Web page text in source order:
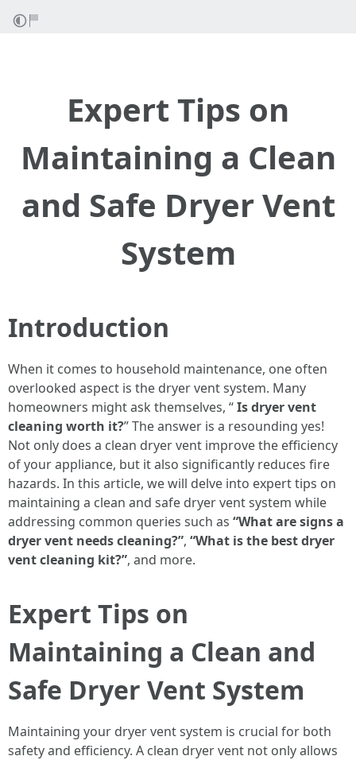
Expert Tips on
Maintaining a Clean
and Safe Dryer Vent
System
Introduction
When it comes to household maintenance, one often
overlooked aspect is the dryer vent system. Many
homeowners might ask themselves, “Is dryer vent
cleaning worth it?” The answer is a resounding yes!
Not only does a clean dryer vent improve the efficiency
of your appliance, but it also significantly reduces fire
hazards. In this article, we will delve into expert tips on
maintaining a clean and safe dryer vent system while
addressing common queries such as “What are signs a
dryer vent needs cleaning?”, “What is the best dryer
vent cleaning kit?”, and more.
Expert Tips on
Maintaining a Clean and
Safe Dryer Vent System
Maintaining your dryer vent system is crucial for both
safety and efficiency. A clean dryer vent not only allows